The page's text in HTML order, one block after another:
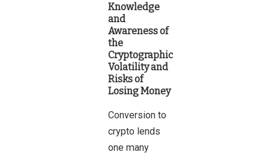
Knowledge
and
Awareness of
the
Cryptographic
Volatility and
Risks of
Losing Money
Conversion to
crypto lends
one many